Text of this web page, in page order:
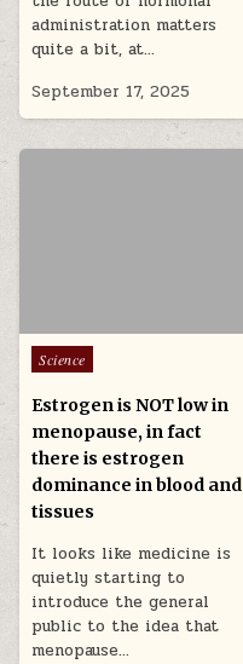
administration matters
quite a bit, at…
September 17, 2025
Posted in
Science
Estrogen is NOT low in
menopause, in fact
there is estrogen
dominance in blood and
tissues
It looks like medicine is
quietly starting to
introduce the general
public to the idea that
menopause…